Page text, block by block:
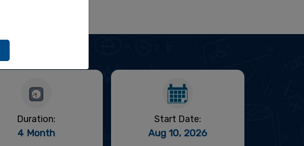
Duration:
4 Month
Start Date:
Aug 10, 2026